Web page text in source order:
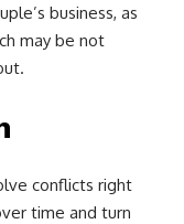
business, as
may be not
conflicts right
time and turn